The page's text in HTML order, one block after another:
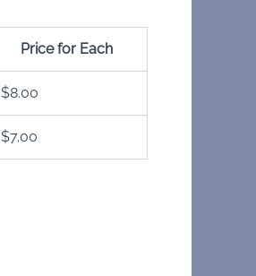
Price for Each
$8.00
$7.00